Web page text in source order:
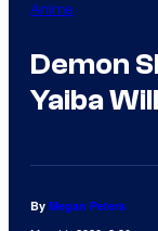
Anime
Demon
Yaiba
By Megan Peters